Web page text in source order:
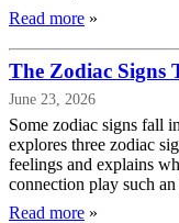
Read more »
The Zodiac Signs
June 23, 2026
Some zodiac signs fall
explores three zodiac
feelings and explains
connection play such
Read more »